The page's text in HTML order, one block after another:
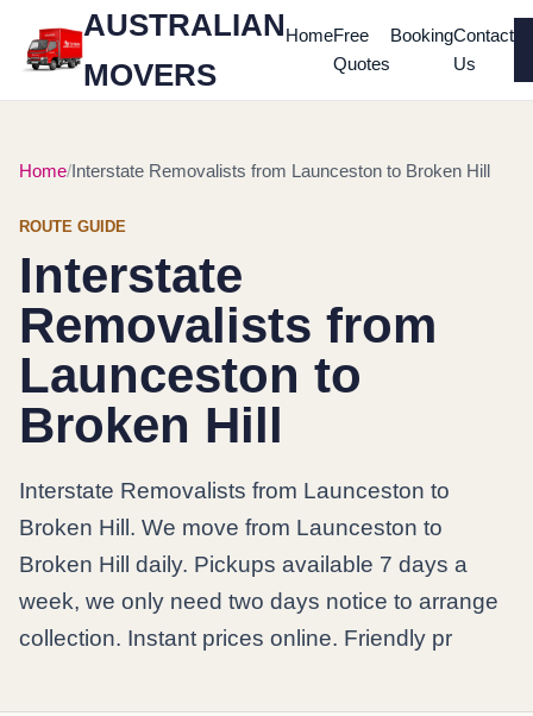
AUSTRALIAN
MOVERS
HomeFree
Quotes
BookingContact
Us
Home Interstate Removalists from Launceston to Broken Hill
ROUTE GUIDE
Interstate
Removalists from
Launceston to
Broken Hill
Interstate Removalists from Launceston to
Broken Hill. We move from Launceston to
Broken Hill daily. Pickups available 7 days a
week, we only need two days notice to arrange
collection. Instant prices online. Friendly pr